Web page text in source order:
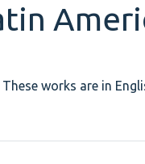
works are in